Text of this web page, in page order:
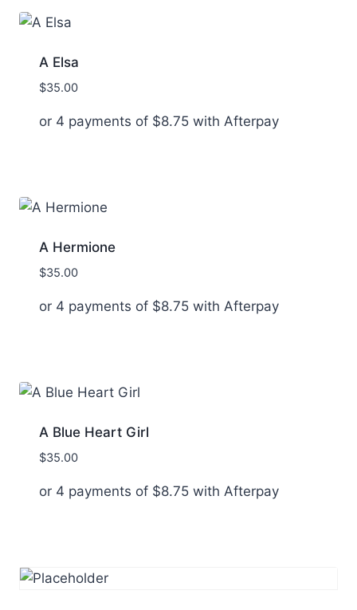
A Elsa
$35.00
or 4 payments of $8.75with Afterpay
A Hermione
$35.00
or 4 payments of $8.75with Afterpay
A Blue Heart Girl
$35.00
or 4 payments of $8.75with Afterpay